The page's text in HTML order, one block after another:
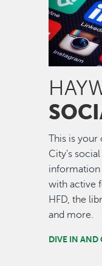
This is your
City's
information
with active
HFD, the
and more.
DIVE IN AND